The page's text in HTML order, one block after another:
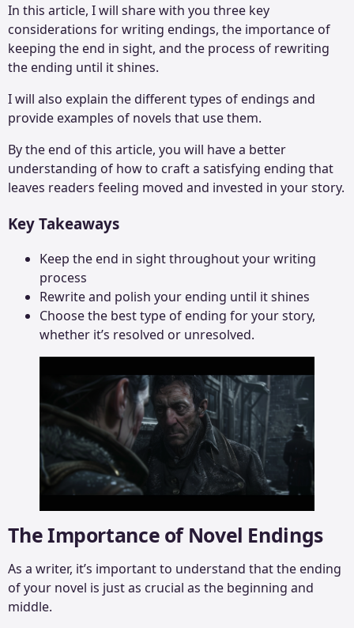
In this article, I will share with you three key
considerations for writing endings, the importance of
keeping the end in sight, and the process of rewriting
the ending until it shines.
I will also explain the different types of endings and
provide examples of novels that use them.
By the end of this article, you will have a better
understanding of how to craft a satisfying ending that
leaves readers feeling moved and invested in your story.
Key Takeaways
Keep the end in sight throughout your writing
process
Rewrite and polish your ending until it shines
Choose the best type of ending for your story,
whether it’s resolved or unresolved.
The Importance of Novel Endings
As a writer, it’s important to understand that the ending
of your novel is just as crucial as the beginning and
middle.